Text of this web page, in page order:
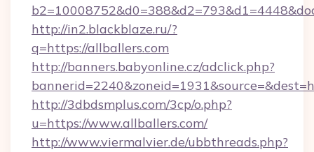
http://in2.blackblaze.ru/?
q=https://allballers.com
http://banners.babyonline.cz/adclick.php?
http://3dbdsmplus.com/3cp/o.php?
u=https://www.allballers.com/
http://www.viermalvier.de/ubbthreads.php?